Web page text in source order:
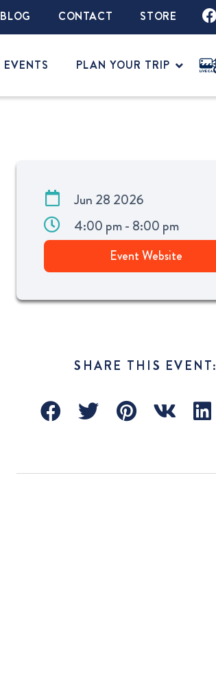
BLOG CONTACT STORE
EVENTS PLAN YOUR TRIP
Jun 28 2026
4:00 pm - 8:00 pm
Event Website
SHARE THIS EVENT: